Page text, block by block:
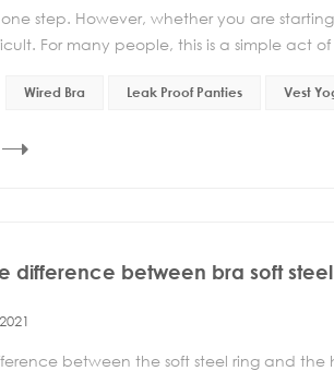
step. However, whether you are
For many people, this is a simple act
Wired Bra Leak Proof Panties Vest
difference between bra soft
between the soft steel ring and